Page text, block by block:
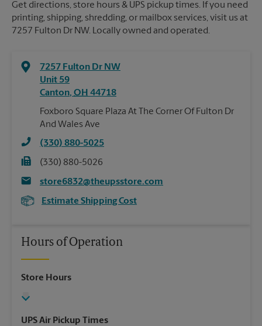
Get directions, store hours & UPS pickup times. If you need
printing, shipping, shredding, or mailbox services, visit us at
7257 Fulton Dr NW. Locally owned and operated.
7257 Fulton Dr NW
Unit 59
Canton, OH 44718
Foxboro Square Plaza At The Corner Of Fulton Dr
And Wales Ave
(330) 880-5025
(330) 880-5026
store6832@theupsstore.com
Estimate Shipping Cost
Hours of Operation
Store Hours
UPS Air Pickup Times